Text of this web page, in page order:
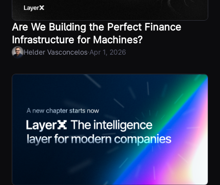
Are We Building the Perfect Finance
Infrastructure for Machines?
Helder Vasconcelos·Apr 1, 2026